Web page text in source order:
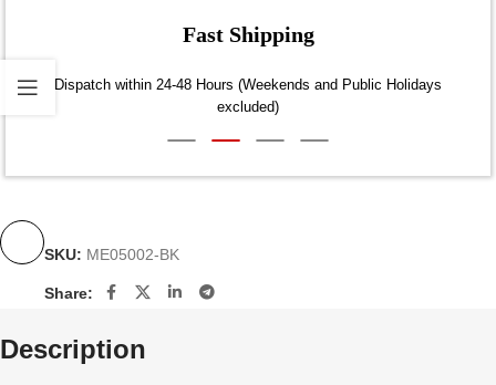
Fast Shipping
Dispatch within 24-48 Hours (Weekends and Public Holidays
excluded)
SKU: ME05002-BK
Share:
Description